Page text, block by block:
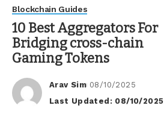
Blockchain Guides
10 Best Aggregators For
Bridging cross-chain
Gaming Tokens
Posted
by
Arav Sim 08/10/2025
Last Updated: 08/10/2025